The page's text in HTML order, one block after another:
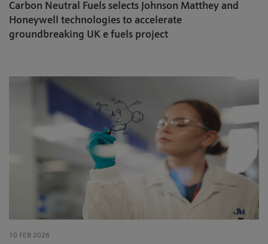
Carbon Neutral Fuels selects Johnson Matthey and
Honeywell technologies to accelerate
groundbreaking UK e fuels project
10 FEB 2026